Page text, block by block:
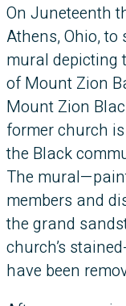
On Juneteenth
Athens, Ohio,
mural depicting
of Mount Zion
Mount Zion
former church
the Black
The
members and
the grand
church’s
have been